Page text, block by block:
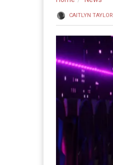
CAITLYN TAYLOR